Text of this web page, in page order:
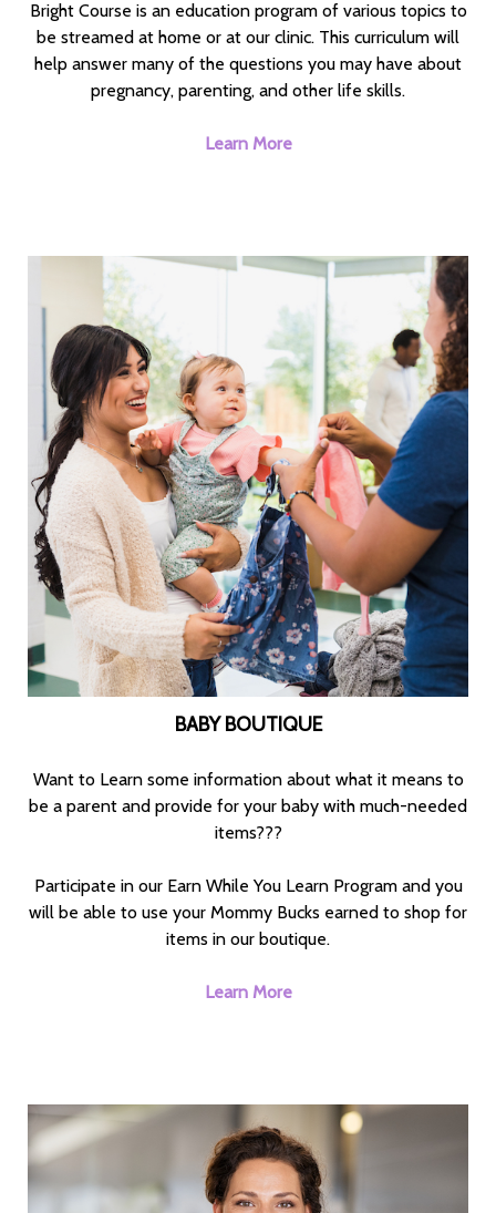
Bright Course is an education program of various topics to
be streamed at home or at our clinic. This curriculum will
help answer many of the questions you may have about
pregnancy, parenting, and other life skills.
Learn More
BABY BOUTIQUE
Want to Learn some information about what it means to
be a parent and provide for your baby with much-needed
items???
Participate in our Earn While You Learn Program and you
will be able to use your Mommy Bucks earned to shop for
items in our boutique.
Learn More